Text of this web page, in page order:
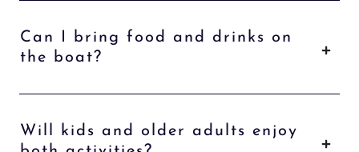
Can I bring food and drinks on
the boat?
Will kids and older adults enjoy